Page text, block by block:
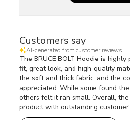
Customers say
AI-generated from customer reviews.
The BRUCE BOLT Hoodie is
fit, great look, and high-quality
the soft and thick fabric, and the
appreciated. While some found
others felt it ran small. Overall,
product with outstanding customer